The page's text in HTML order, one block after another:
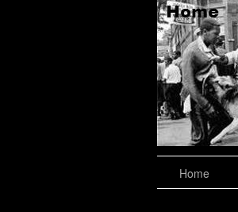
Home